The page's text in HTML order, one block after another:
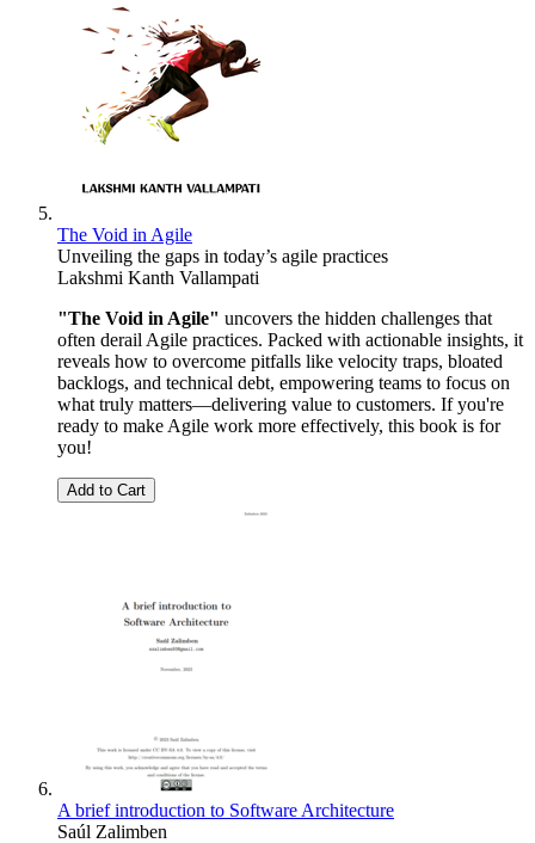
The Void in Agile
Unveiling the gaps in today’s agile practices
Lakshmi Kanth Vallampati
"The Void in Agile" uncovers the hidden challenges that
often derail Agile practices. Packed with actionable insights, it
reveals how to overcome pitfalls like velocity traps, bloated
backlogs, and technical debt, empowering teams to focus on
what truly matters—delivering value to customers. If you're
ready to make Agile work more effectively, this book is for
you!
Add to Cart
A brief introduction to Software Architecture
Saúl Zalimben